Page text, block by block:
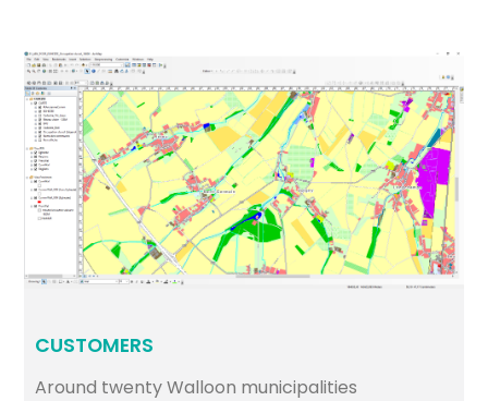
CUSTOMERS
Around twenty Walloon municipalities